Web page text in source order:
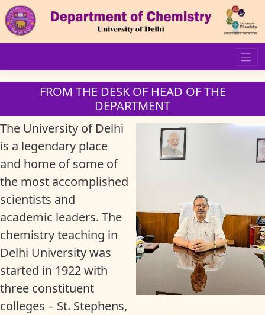
FROM THE DESK OF HEAD OF THE
DEPARTMENT
The University of Delhi
is a legendary place
and home of some of
the most accomplished
scientists and
academic leaders. The
chemistry teaching in
Delhi University was
started in 1922 with
three constituent
colleges – St. Stephens,